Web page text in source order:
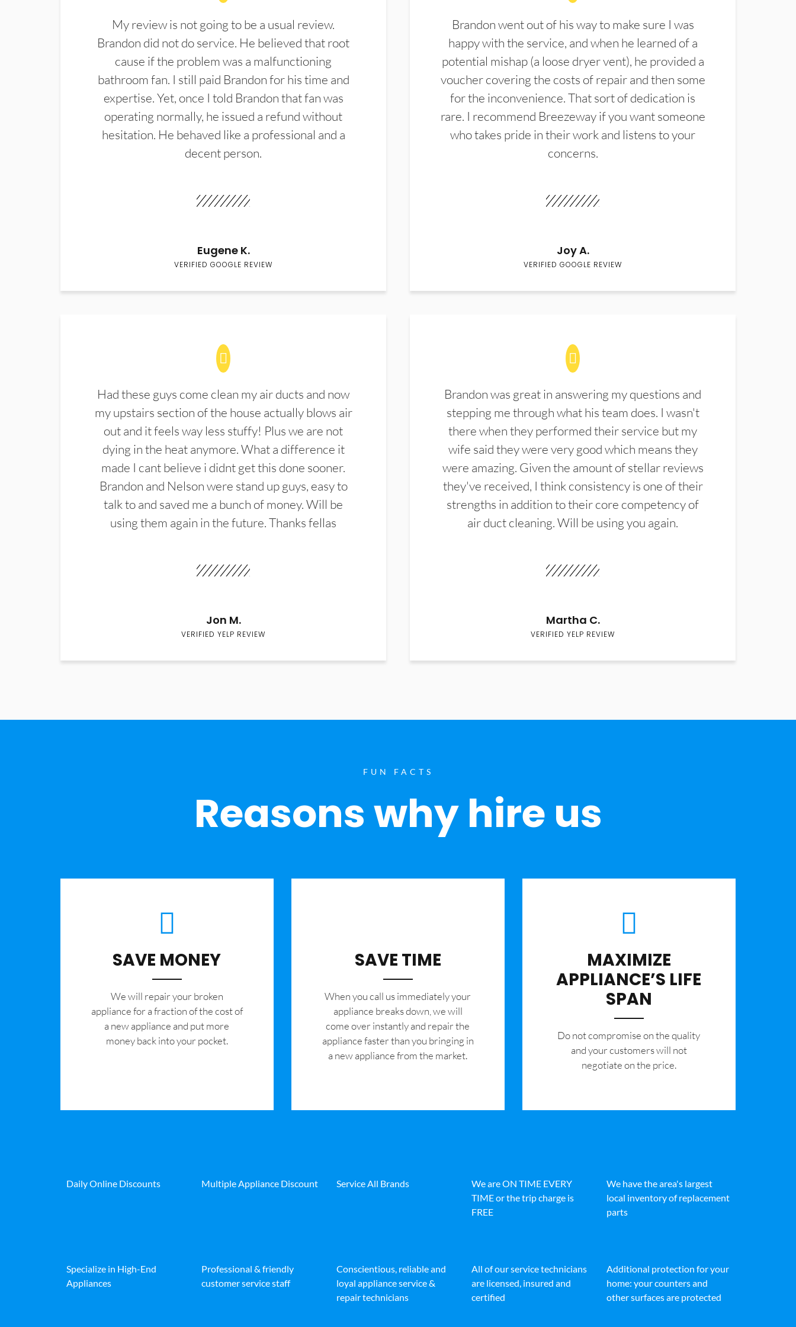
My review is not going to be a usual review.
Brandon did not do service. He believed that root
cause if the problem was a malfunctioning
bathroom fan. I still paid Brandon for his time and
expertise. Yet, once I told Brandon that fan was
operating normally, he issued a refund without
hesitation. He behaved like a professional and a
decent person.
Eugene K.
VERIFIED GOOGLE REVIEW
Brandon went out of his way to make sure I was
happy with the service, and when he learned of a
potential mishap (a loose dryer vent), he provided a
voucher covering the costs of repair and then some
for the inconvenience. That sort of dedication is
rare. I recommend Breezeway if you want someone
who takes pride in their work and listens to your
concerns.
Joy A.
VERIFIED GOOGLE REVIEW
Had these guys come clean my air ducts and now
my upstairs section of the house actually blows air
out and it feels way less stuffy! Plus we are not
dying in the heat anymore. What a difference it
made I cant believe i didnt get this done sooner.
Brandon and Nelson were stand up guys, easy to
talk to and saved me a bunch of money. Will be
using them again in the future. Thanks fellas
Jon M.
VERIFIED YELP REVIEW
Brandon was great in answering my questions and
stepping me through what his team does. I wasn't
there when they performed their service but my
wife said they were very good which means they
were amazing. Given the amount of stellar reviews
they've received, I think consistency is one of their
strengths in addition to their core competency of
air duct cleaning. Will be using you again.
Martha C.
VERIFIED YELP REVIEW
FUN FACTS
Reasons why hire us
SAVE MONEY
We will repair your broken
appliance for a fraction of the cost of
a new appliance and put more
money back into your pocket.
SAVE TIME
When you call us immediately your
appliance breaks down, we will
come over instantly and repair the
appliance faster than you bringing in
a new appliance from the market.
MAXIMIZE
APPLIANCE’S LIFE
SPAN
​Do not compromise on the quality
and your customers will not
negotiate on the price.
Daily Online Discounts Multiple Appliance Discount Service All Brands
We are ON TIME EVERY
TIME or the trip charge is
FREE
We have the area's largest
local inventory of replacement
parts
Specialize in High-End
Appliances
Professional & friendly
customer service staff
Conscientious, reliable and
loyal appliance service &
repair technicians
All of our service technicians
are licensed, insured and
certified
Additional protection for your
home: your counters and
other surfaces are protected